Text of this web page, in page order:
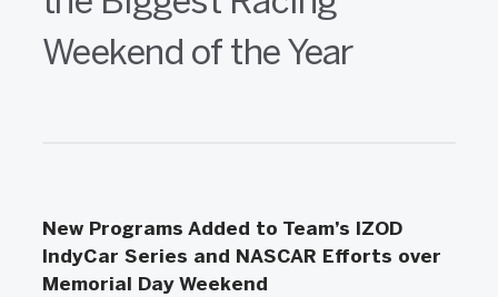
Weekend of the Year
New Programs Added to Team’s IZOD
IndyCar Series and NASCAR Efforts over
Memorial Day Weekend